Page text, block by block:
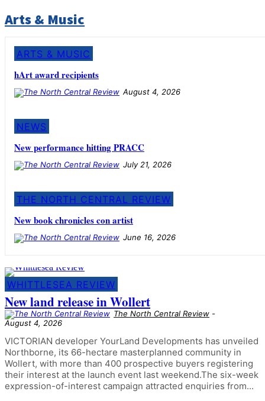
Arts & Music
ARTS & MUSIC
hArt award recipients
August 4, 2026
NEWS
New performance hitting PRACC
July 21, 2026
THE NORTH CENTRAL REVIEW
New book chronicles con artist
June 16, 2026
WHITTLESEA REVIEW
New land release in Wollert
The North Central Review -
August 4, 2026
VICTORIAN developer YourLand Developments has unveiled
Northborne, its 66-hectare masterplanned community in
Wollert, with more than 400 prospective buyers registering
their interest at the launch event last weekend.The six-week
expression-of-interest campaign attracted enquiries from...